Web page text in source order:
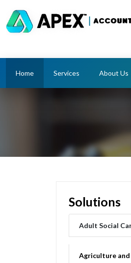
Home Services About Us
Solutions
Adult Social
Agriculture and